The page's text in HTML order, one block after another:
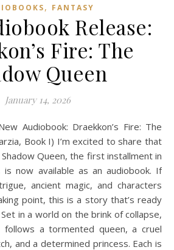
, FANTASY
Release:
Fire: The
Queen
January 14, 2026
Book I) I’m excited to share that
Shadow Queen, the first installment in
is now available as an audiobook. If
ancient magic, and characters
point, this is a story that’s ready
in a world on the brink of collapse,
follows a tormented queen, a cruel
and a determined princess. Each is